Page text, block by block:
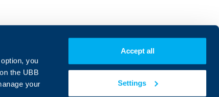
you
on the UBB
your
Accept all
Settings